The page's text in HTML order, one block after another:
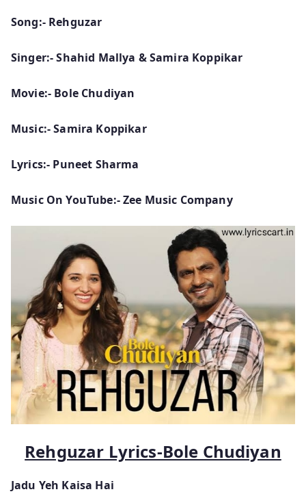
Song:- Rehguzar
Singer:- Shahid Mallya & Samira Koppikar
Movie:- Bole Chudiyan
Music:- Samira Koppikar
Lyrics:- Puneet Sharma
Music On YouTube:- Zee Music Company
Rehguzar Lyrics-Bole Chudiyan
Jadu Yeh Kaisa Hai